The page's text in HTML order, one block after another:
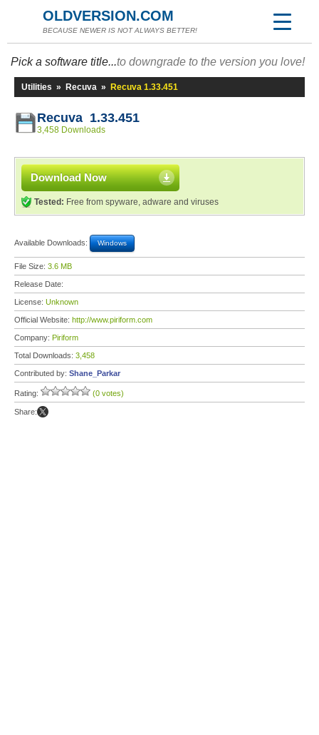
OLDVERSION.COM
BECAUSE NEWER IS NOT ALWAYS BETTER!
Pick a software title...to downgrade to the version you love!
Utilities » Recuva » Recuva 1.33.451
Recuva 1.33.451
3,458 Downloads
Download Now
Tested: Free from spyware, adware and viruses
Available Downloads: Windows
File Size: 3.6 MB
Release Date:
License: Unknown
Official Website: http://www.piriform.com
Company: Piriform
Total Downloads: 3,458
Contributed by: Shane_Parkar
Rating: (0 votes)
Share: